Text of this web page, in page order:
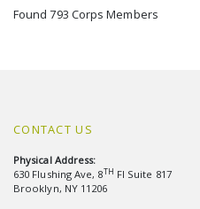
Found 793 Corps Members
CONTACT US
Physical Address:
630 Flushing Ave, 8TH Fl Suite 817
Brooklyn, NY 11206